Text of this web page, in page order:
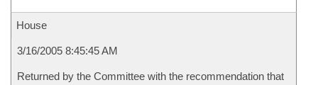
House
3/16/2005 8:45:45 AM
Returned by the Committee with the recommendation that